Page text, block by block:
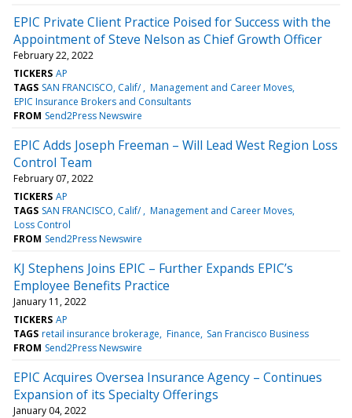
EPIC Private Client Practice Poised for Success with the
Appointment of Steve Nelson as Chief Growth Officer
February 22, 2022
TICKERS AP
TAGS SAN FRANCISCO, Calif/
Management and Career Moves
EPIC Insurance Brokers and Consultants
FROM Send2Press Newswire
EPIC Adds Joseph Freeman – Will Lead West Region Loss
Control Team
February 07, 2022
TICKERS AP
TAGS SAN FRANCISCO, Calif/
Management and Career Moves
Loss Control
FROM Send2Press Newswire
KJ Stephens Joins EPIC – Further Expands EPIC’s
Employee Benefits Practice
January 11, 2022
TICKERS AP
TAGS retail insurance brokerage Finance San Francisco Business
FROM Send2Press Newswire
EPIC Acquires Oversea Insurance Agency – Continues
Expansion of its Specialty Offerings
January 04, 2022